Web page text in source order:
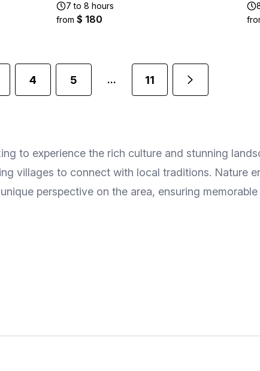
7 to 8 hours
from $ 180
4 5 ... 11
to experience the rich culture and stunning
villages to connect with local traditions. Nature
perspective on the area, ensuring